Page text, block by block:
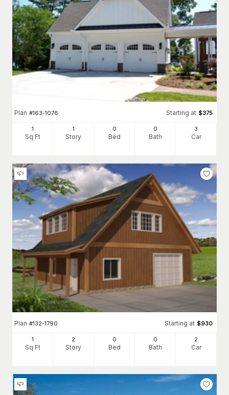
Plan #163-1076 Starting at $375
1
Sq Ft
1
Story
0
Bed
0
Bath
3
Car
Plan #132-1790 Starting at $930
1
Sq Ft
2
Story
0
Bed
0
Bath
2
Car